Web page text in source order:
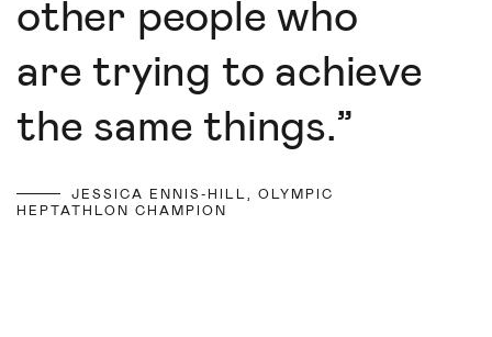
other people who
are trying to achieve
the same things.”
JESSICA ENNIS-HILL, OLYMPIC
HEPTATHLON CHAMPION